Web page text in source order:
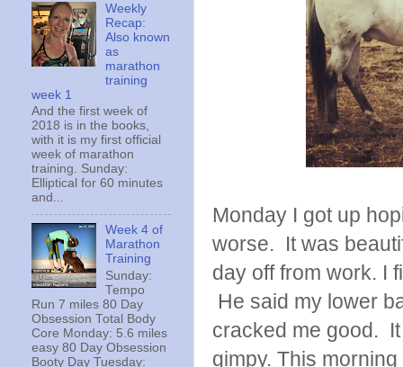
Monday I got up
worse. It was
day off from work. I
He said my lower
cracked me good.
gimpy. This
Weekly
Recap:
Also known
as
marathon
training
week 1
And the first week of
2018 is in the books,
with it is my first official
week of marathon
training. Sunday:
Elliptical for 60 minutes
and...
Week 4 of
Marathon
Training
Sunday:
Tempo
Run 7 miles 80 Day
Obsession Total Body
Core Monday: 5.6 miles
easy 80 Day Obsession
Booty Day Tuesday: